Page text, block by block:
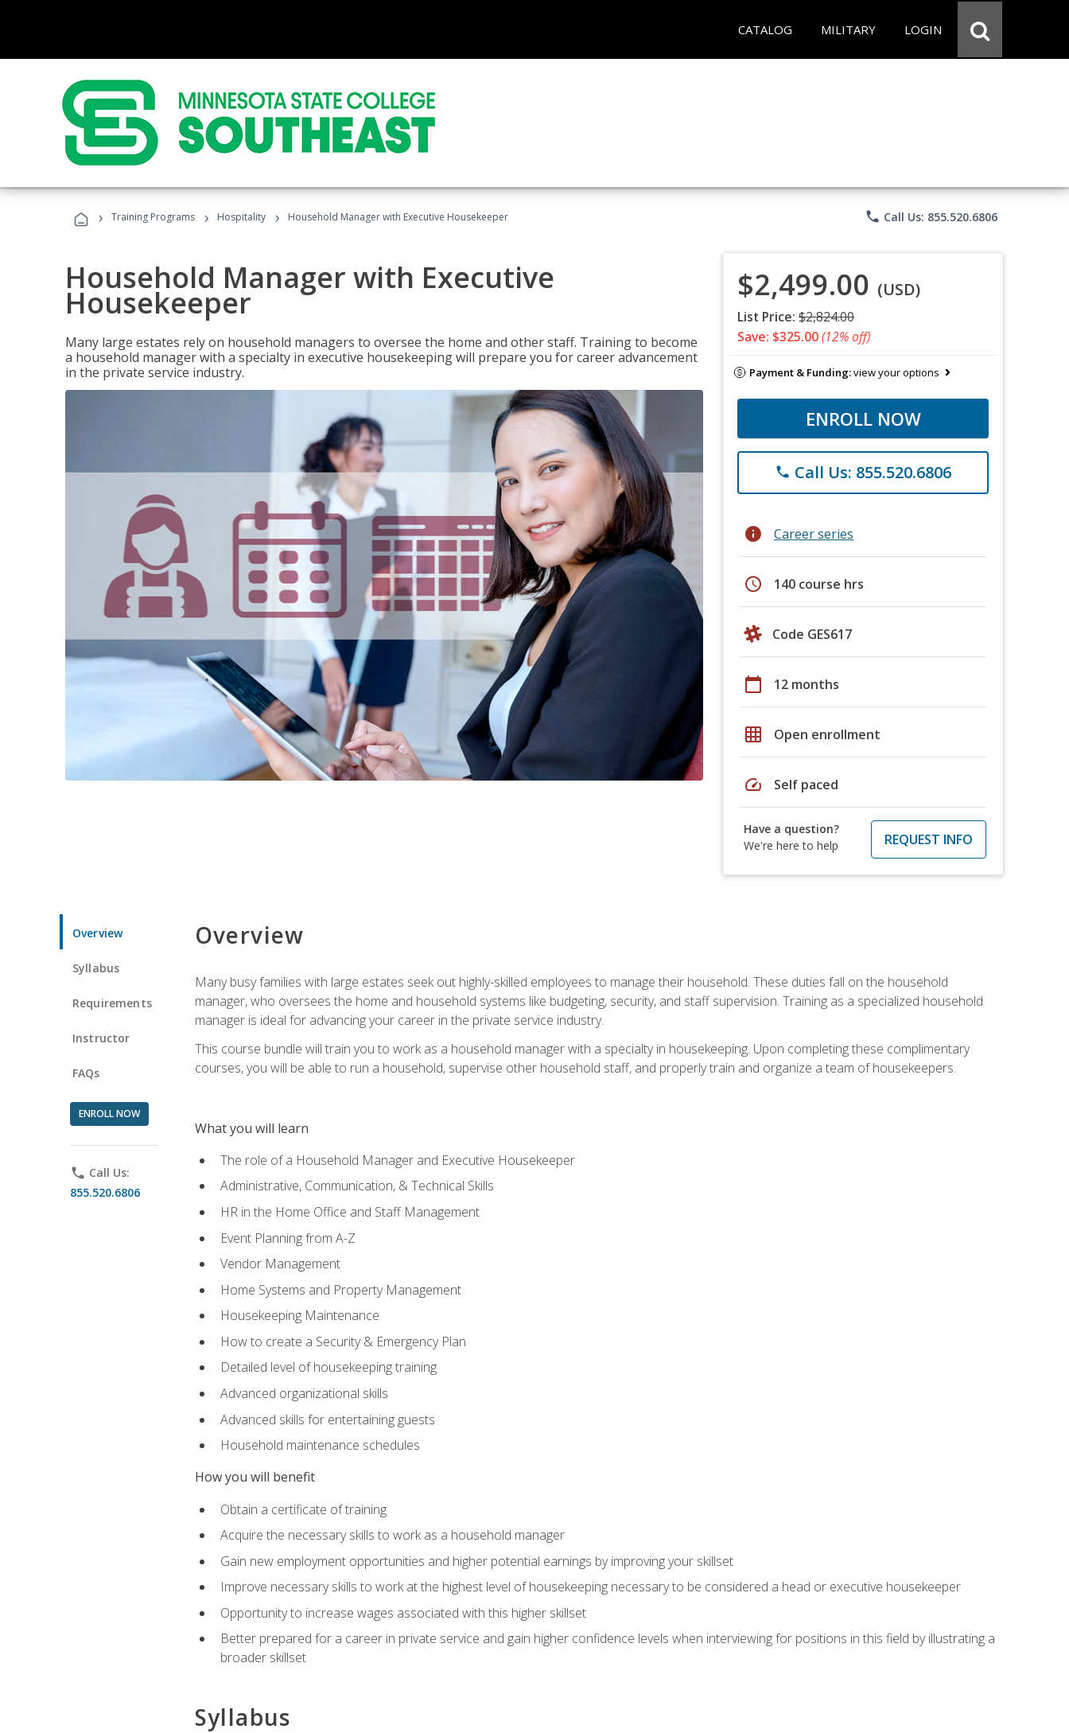
CATALOG MILITARY LOGIN
› Training Programs › Hospitality › Household Manager with Executive Housekeeper phone Call Us: 855.520.6806
Household Manager with Executive
Housekeeper
Many large estates rely on household managers to oversee the home and other staff. Training to become
a household manager with a specialty in executive housekeeping will prepare you for career advancement
in the private service industry.
$2,499.00 (USD)
List Price: $2,824.00
Save: $325.00(12% off)
Payment & Funding:view your options
ENROLL NOW
phone Call Us: 855.520.6806
info Career series
schedule 140 course hrs
Code GES617
calendar_today 12 months
grid_on Open enrollment
speed Self paced
Have a question?
We're here to help
REQUEST INFO
Overview
Syllabus
Requirements
Instructor
FAQs
ENROLL NOW
phone Call Us:
855.520.6806
Overview
Many busy families with large estates seek out highly-skilled employees to manage their household. These duties fall on the household
manager, who oversees the home and household systems like budgeting, security, and staff supervision. Training as a specialized household
manager is ideal for advancing your career in the private service industry.
This course bundle will train you to work as a household manager with a specialty in housekeeping. Upon completing these complimentary
courses, you will be able to run a household, supervise other household staff, and properly train and organize a team of housekeepers.
What you will learn
The role of a Household Manager and Executive Housekeeper
Administrative, Communication, & Technical Skills
HR in the Home Office and Staff Management
Event Planning from A-Z
Vendor Management
Home Systems and Property Management
Housekeeping Maintenance
How to create a Security & Emergency Plan
Detailed level of housekeeping training
Advanced organizational skills
Advanced skills for entertaining guests
Household maintenance schedules
How you will benefit
Obtain a certificate of training
Acquire the necessary skills to work as a household manager
Gain new employment opportunities and higher potential earnings by improving your skillset
Improve necessary skills to work at the highest level of housekeeping necessary to be considered a head or executive housekeeper
Opportunity to increase wages associated with this higher skillset
Better prepared for a career in private service and gain higher confidence levels when interviewing for positions in this field by illustrating a
broader skillset
Syllabus